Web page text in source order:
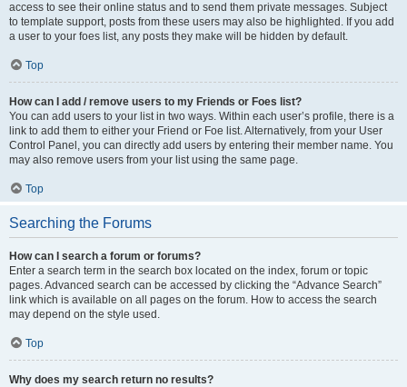
access to see their online status and to send them private messages. Subject
to template support, posts from these users may also be highlighted. If you add
a user to your foes list, any posts they make will be hidden by default.
Top
How can I add / remove users to my Friends or Foes list?
You can add users to your list in two ways. Within each user’s profile, there is a
link to add them to either your Friend or Foe list. Alternatively, from your User
Control Panel, you can directly add users by entering their member name. You
may also remove users from your list using the same page.
Top
Searching the Forums
How can I search a forum or forums?
Enter a search term in the search box located on the index, forum or topic
pages. Advanced search can be accessed by clicking the “Advance Search”
link which is available on all pages on the forum. How to access the search
may depend on the style used.
Top
Why does my search return no results?